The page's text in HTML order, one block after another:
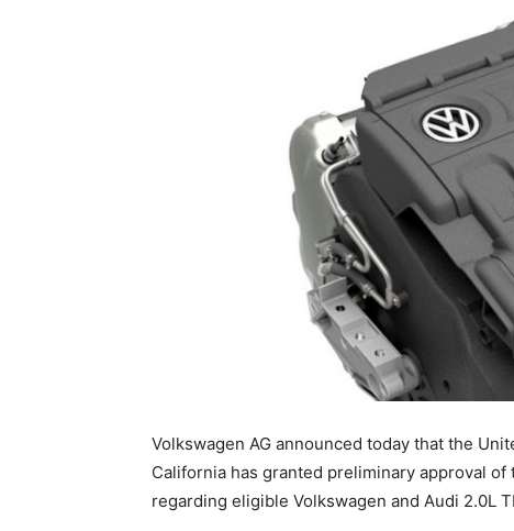
Volkswagen AG announced today that the
California has granted preliminary approval
regarding eligible Volkswagen and Audi 2.0L